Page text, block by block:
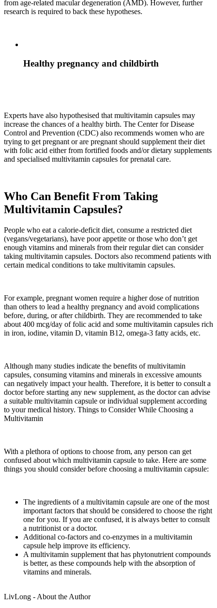
from age-related macular degeneration (AMD). However, further
research is required to back these hypotheses.
Healthy pregnancy and childbirth
Experts have also hypothesised that multivitamin capsules may
increase the chances of a healthy birth. The Center for Disease
Control and Prevention (CDC) also recommends women who are
trying to get pregnant or are pregnant should supplement their diet
with folic acid either from fortified foods and/or dietary supplements
and specialised multivitamin capsules for prenatal care.
Who Can Benefit From Taking
Multivitamin Capsules?
People who eat a calorie-deficit diet, consume a restricted diet
(vegans/vegetarians), have poor appetite or those who don’t get
enough vitamins and minerals from their regular diet can consider
taking multivitamin capsules. Doctors also recommend patients with
certain medical conditions to take multivitamin capsules.
For example, pregnant women require a higher dose of nutrition
than others to lead a healthy pregnancy and avoid complications
before, during, or after childbirth. They are recommended to take
about 400 mcg/day of folic acid and some multivitamin capsules rich
in iron, iodine, vitamin D, vitamin B12, omega-3 fatty acids, etc.
Although many studies indicate the benefits of multivitamin
capsules, consuming vitamins and minerals in excessive amounts
can negatively impact your health. Therefore, it is better to consult a
doctor before starting any new supplement, as the doctor can advise
a suitable multivitamin capsule or individual supplement according
to your medical history. Things to Consider While Choosing a
Multivitamin
With a plethora of options to choose from, any person can get
confused about which multivitamin capsule to take. Here are some
things you should consider before choosing a multivitamin capsule:
The ingredients of a multivitamin capsule are one of the most
important factors that should be considered to choose the right
one for you. If you are confused, it is always better to consult
a nutritionist or a doctor.
Additional co-factors and co-enzymes in a multivitamin
capsule help improve its efficiency.
A multivitamin supplement that has phytonutrient compounds
is better, as these compounds help with the absorption of
vitamins and minerals.
LivLong - About the Author